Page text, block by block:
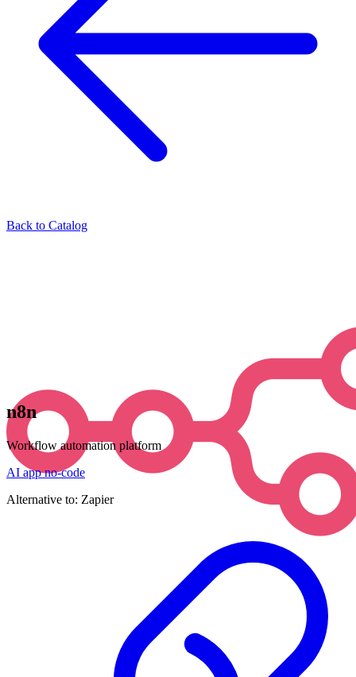
Back to Catalog
n8n
Workflow automation platform
AI appno-code
Alternative to: Zapier